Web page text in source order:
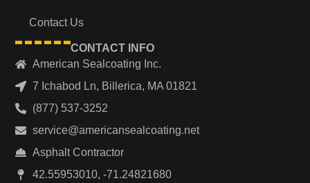
Contact Us
CONTACT INFO
American Sealcoating Inc.
7 Ichabod Ln, Billerica, MA 01821
(877) 537-3252
service@americansealcoating.net
Asphalt Contractor
42.55953010, -71.24821680